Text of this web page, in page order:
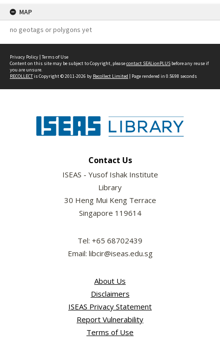
MAP
no geotags or polygons yet
Privacy Policy | Terms of Use
Content on this site may be subject to Copyright, pleasecontact SEALionPLUS before any reuse if
you are unsure.
RECOLLECTis Copyright © 2011-2026 by Recollect Limited | Page rendered in 0.5698 seconds
Contact Us
ISEAS - Yusof Ishak Institute
Library
30 Heng Mui Keng Terrace
Singapore 119614
Tel: +65 68702439
Email: libcir@iseas.edu.sg
About Us
Disclaimers
ISEAS Privacy Statement
Report Vulnerability
Terms of Use